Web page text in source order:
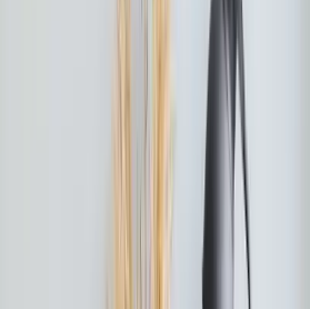
own thermostat and remote
for that specific room
rest of the house. This is called
you only condition spaces
heating. Most models work as
from outdoor air even in
mild winters, a mini-split
efficiently down to about 15 to
most of our winter.